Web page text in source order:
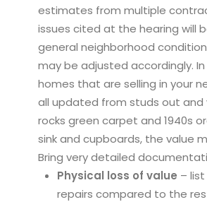
estimates from multiple
issues cited at the hearing will
general neighborhood
may be adjusted accordingly.
homes that are selling in your
all updated from studs out and
rocks green carpet and 1940s
sink and cupboards, the value
Bring very detailed
Physical loss of value –
repairs compared to the